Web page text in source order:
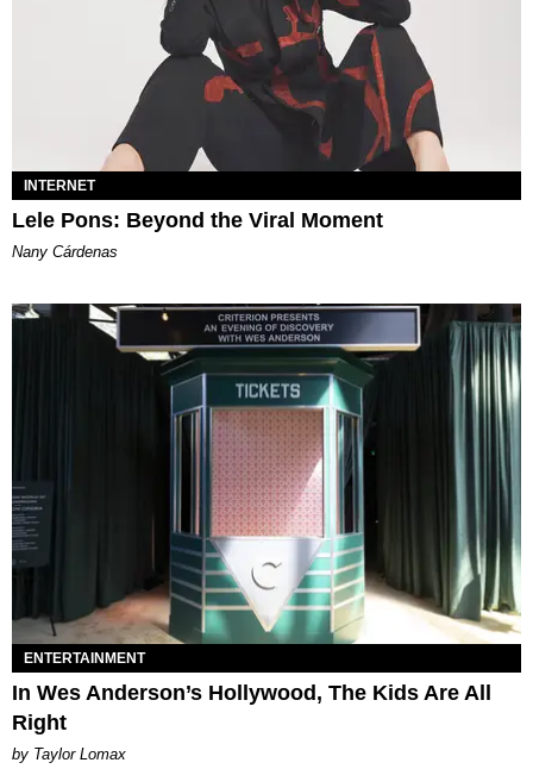
INTERNET
Lele Pons: Beyond the Viral Moment
Nany Cárdenas
ENTERTAINMENT
In Wes Anderson’s Hollywood, The Kids Are All
Right
by Taylor Lomax